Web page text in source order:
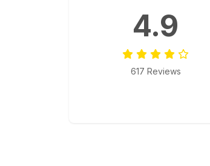
4.9
617 Reviews